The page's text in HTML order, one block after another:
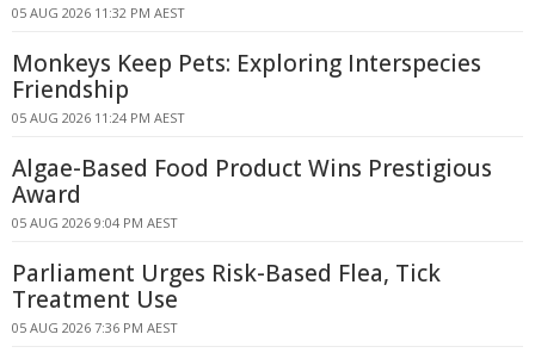
05 AUG 2026 11:32 PM AEST
Monkeys Keep Pets: Exploring Interspecies
Friendship
05 AUG 2026 11:24 PM AEST
Algae-Based Food Product Wins Prestigious
Award
05 AUG 2026 9:04 PM AEST
Parliament Urges Risk-Based Flea, Tick
Treatment Use
05 AUG 2026 7:36 PM AEST